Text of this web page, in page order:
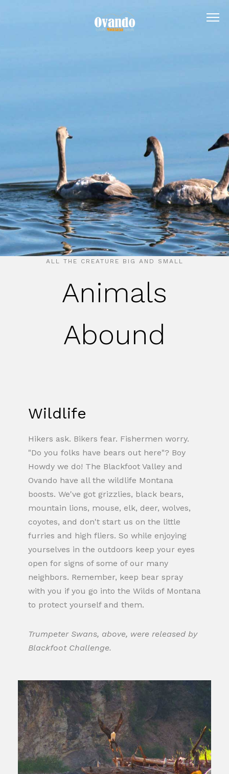
ALL THE CREATURE BIG AND SMALL
Animals
Abound
Wildlife
Hikers ask. Bikers fear. Fishermen worry.
"Do you folks have bears out here"? Boy
Howdy we do! The Blackfoot Valley and
Ovando have all the wildlife Montana
boosts. We've got grizzlies, black bears,
mountain lions, mouse, elk, deer, wolves,
coyotes, and don't start us on the little
furries and high fliers. So while enjoying
yourselves in the outdoors keep your eyes
open for signs of some of our many
neighbors. Remember, keep bear spray
with you if you go into the Wilds of Montana
to protect yourself and them.
Trumpeter Swans, above, were released by
Blackfoot Challenge.